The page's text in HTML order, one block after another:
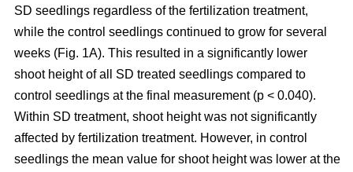
SD seedlings regardless of the fertilization treatment,
while the control seedlings continued to grow for several
weeks (Fig. 1A). This resulted in a significantly lower
shoot height of all SD treated seedlings compared to
control seedlings at the final measurement (p < 0.040).
Within SD treatment, shoot height was not significantly
affected by fertilization treatment. However, in control
seedlings the mean value for shoot height was lower at the